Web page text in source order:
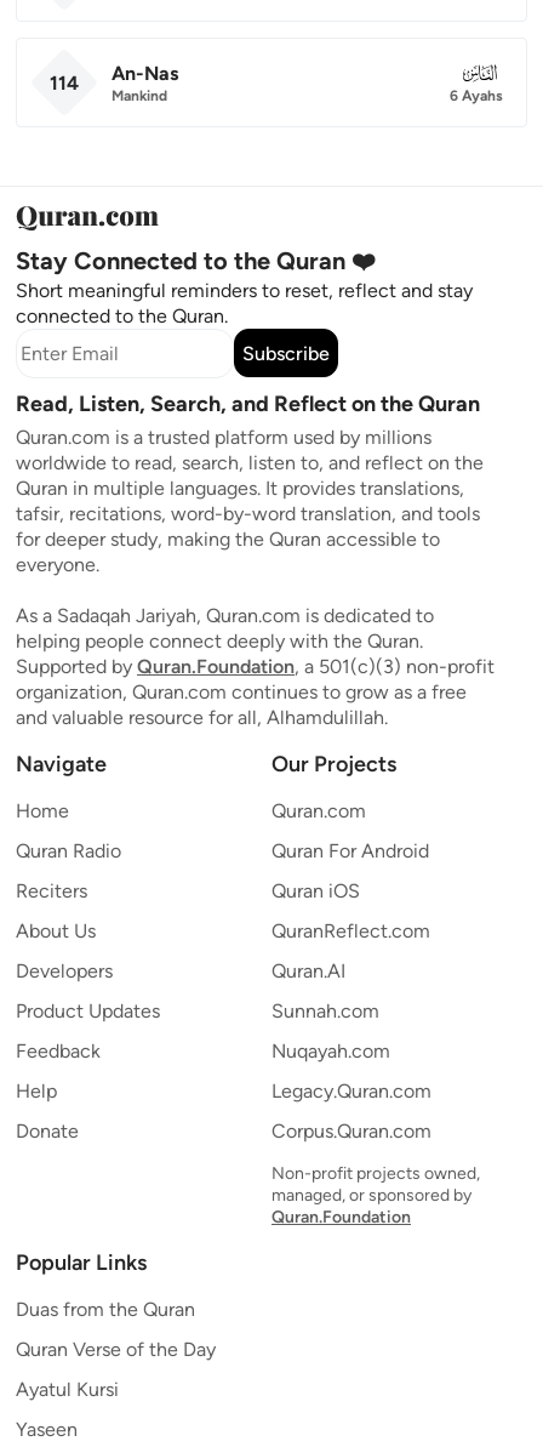
114 An-Nas
Mankind
114
6 Ayahs
Stay Connected to the Quran ❤️
Short meaningful reminders to reset, reflect and stay
connected to the Quran.
Subscribe
Read, Listen, Search, and Reflect on the Quran
Quran.com is a trusted platform used by millions
worldwide to read, search, listen to, and reflect on the
Quran in multiple languages. It provides translations,
tafsir, recitations, word-by-word translation, and tools
for deeper study, making the Quran accessible to
everyone.
As a Sadaqah Jariyah, Quran.com is dedicated to
helping people connect deeply with the Quran.
Supported by Quran.Foundation, a 501(c)(3) non-profit
organization, Quran.com continues to grow as a free
and valuable resource for all, Alhamdulillah.
Navigate
Home
Quran Radio
Reciters
About Us
Developers
Product Updates
Feedback
Help
Donate
Our Projects
Quran.com
Quran For Android
Quran iOS
QuranReflect.com
Quran.AI
Sunnah.com
Nuqayah.com
Legacy.Quran.com
Corpus.Quran.com
Non-profit projects owned,
managed, or sponsored by
Quran.Foundation
Popular Links
Duas from the Quran
Quran Verse of the Day
Ayatul Kursi
Yaseen